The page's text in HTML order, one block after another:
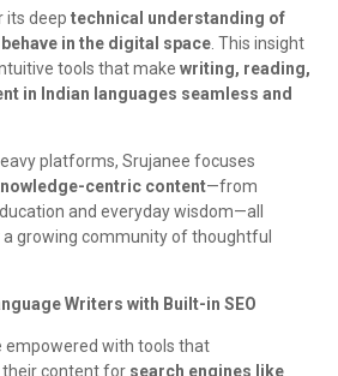
its deep technical understanding of
in the digital space . This insight
tools that make writing, reading,
in Indian languages seamless and
platforms, Srujanee focuses
centric content—from
and everyday wisdom—all
growing community of thoughtful
Writers with Built-in SEO
empowered with tools that
content for search engines like